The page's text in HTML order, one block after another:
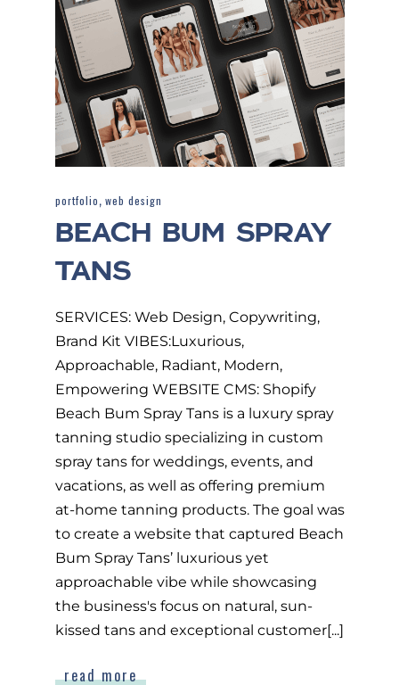
portfolio, web design
BEACH BUM SPRAY
TANS
SERVICES: Web Design, Copywriting,
Brand Kit VIBES:Luxurious,
Approachable, Radiant, Modern,
Empowering WEBSITE CMS: Shopify
Beach Bum Spray Tans is a luxury spray
tanning studio specializing in custom
spray tans for weddings, events, and
vacations, as well as offering premium
at-home tanning products. The goal was
to create a website that captured Beach
Bum Spray Tans’ luxurious yet
approachable vibe while showcasing
the business's focus on natural, sun-
kissed tans and exceptional customer[...]
read more